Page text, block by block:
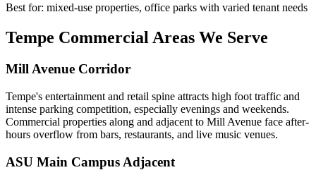
Best for: mixed-use properties, office parks with varied tenant needs
Tempe Commercial Areas We Serve
Mill Avenue Corridor
Tempe's entertainment and retail spine attracts high foot traffic and
intense parking competition, especially evenings and weekends.
Commercial properties along and adjacent to Mill Avenue face after-
hours overflow from bars, restaurants, and live music venues.
ASU Main Campus Adjacent